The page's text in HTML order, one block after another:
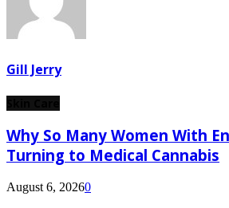
Gill Jerry
Why So Many Women With
Turning to Medical Cannabis
August 6, 20260